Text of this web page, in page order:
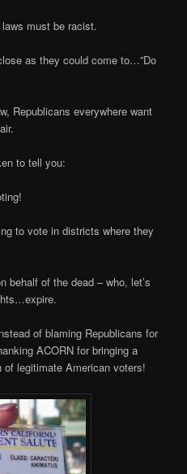
must be racist.
as they could come to…”Do
Republicans everywhere want
to tell you:
to vote in districts where they
behalf of the dead – who, let’s
of blaming Republicans for
ACORN for bringing a
of legitimate American voters!